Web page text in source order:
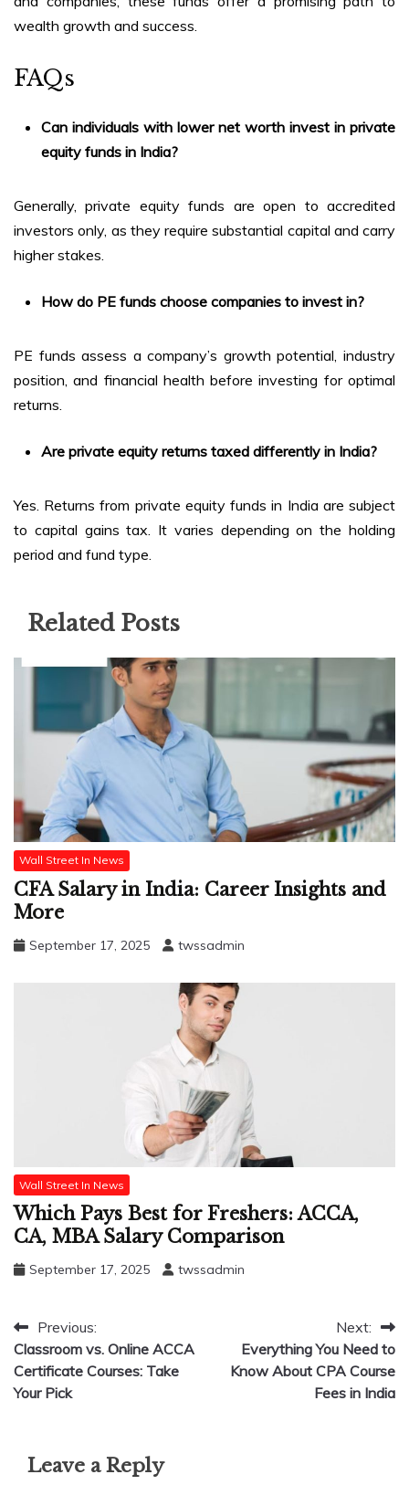
wealth growth and success.
FAQs
Can individuals with lower net worth invest in private
equity funds in India?
Generally, private equity funds are open to accredited
investors only, as they require substantial capital and carry
higher stakes.
How do PE funds choose companies to invest in?
PE funds assess a company’s growth potential, industry
position, and financial health before investing for optimal
returns.
Are private equity returns taxed differently in India?
Yes. Returns from private equity funds in India are subject
to capital gains tax. It varies depending on the holding
period and fund type.
Related Posts
Wall Street In News
CFA Salary in India: Career Insights and
More
September 17, 2025 twssadmin
Wall Street In News
Which Pays Best for Freshers: ACCA,
CA, MBA Salary Comparison
September 17, 2025 twssadmin
Post
navigation
Previous:
Classroom vs. Online ACCA
Certificate Courses: Take
Your Pick
Next:
Everything You Need to
Know About CPA Course
Fees in India
Leave a Reply